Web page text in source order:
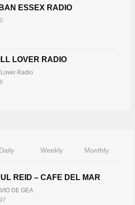
ESSEX RADIO
LOVER RADIO
Radio
Daily Weekly Monthly
REID – CAFE DEL MAR
DE GEA